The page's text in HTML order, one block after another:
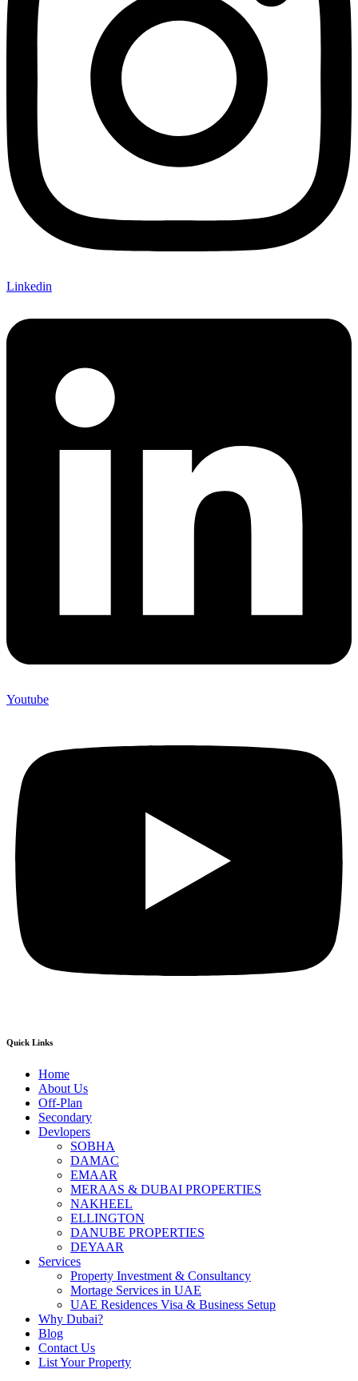
Linkedin
Youtube
Quick Links
Home
About Us
Off-Plan
Secondary
Devlopers
SOBHA
DAMAC
EMAAR
MERAAS & DUBAI PROPERTIES
NAKHEEL
ELLINGTON
DANUBE PROPERTIES
DEYAAR
Services
Property Investment & Consultancy
Mortage Services in UAE
UAE Residences Visa & Business Setup
Why Dubai?
Blog
Contact Us
List Your Property